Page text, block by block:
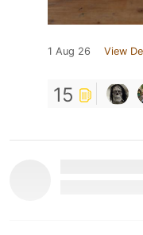
1 Aug 26 View
15